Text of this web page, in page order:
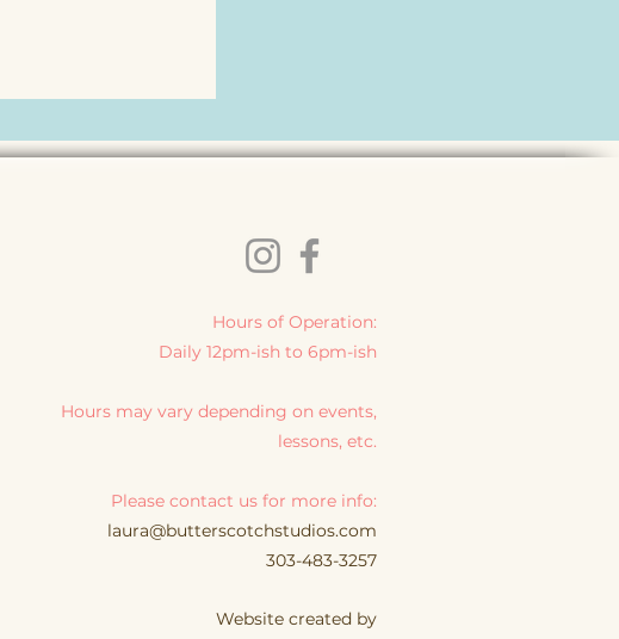
Hours of Operation:
Daily 12pm-ish to 6pm-ish
Hours may vary depending on events,
lessons, etc.
Please contact us for more info:
laura@butterscotchstudios.com
303-483-3257
Website created by